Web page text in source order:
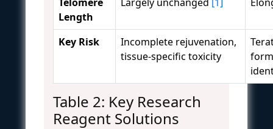
Length
Key Risk
Incomplete rejuvenation,
tissue-specific toxicity
Table 2: Key Research
Reagent Solutions